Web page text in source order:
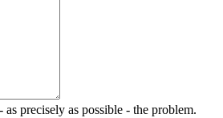
as precisely as possible - the problem.